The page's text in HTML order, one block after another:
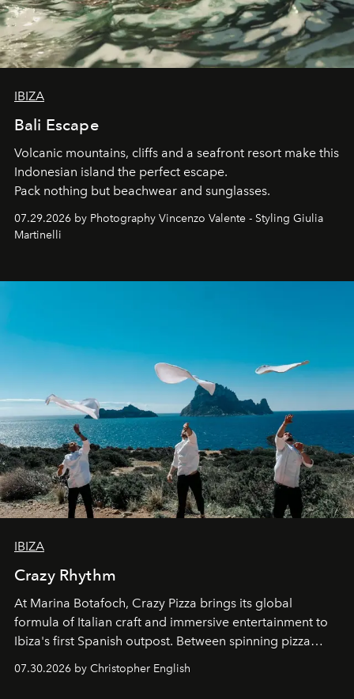
IBIZA
Bali Escape
Volcanic mountains, cliffs and a seafront resort make this
Indonesian island the perfect escape.
Pack nothing but beachwear and sunglasses.
07.29.2026 by Photography Vincenzo Valente - Styling Giulia
Martinelli
IBIZA
Crazy Rhythm
At Marina Botafoch, Crazy Pizza brings its global
formula of Italian craft and immersive entertainment to
Ibiza's first Spanish outpost. Between spinning pizza
sharing, the restaurant turns dinner into an evening-long
07.30.2026 by Christopher English